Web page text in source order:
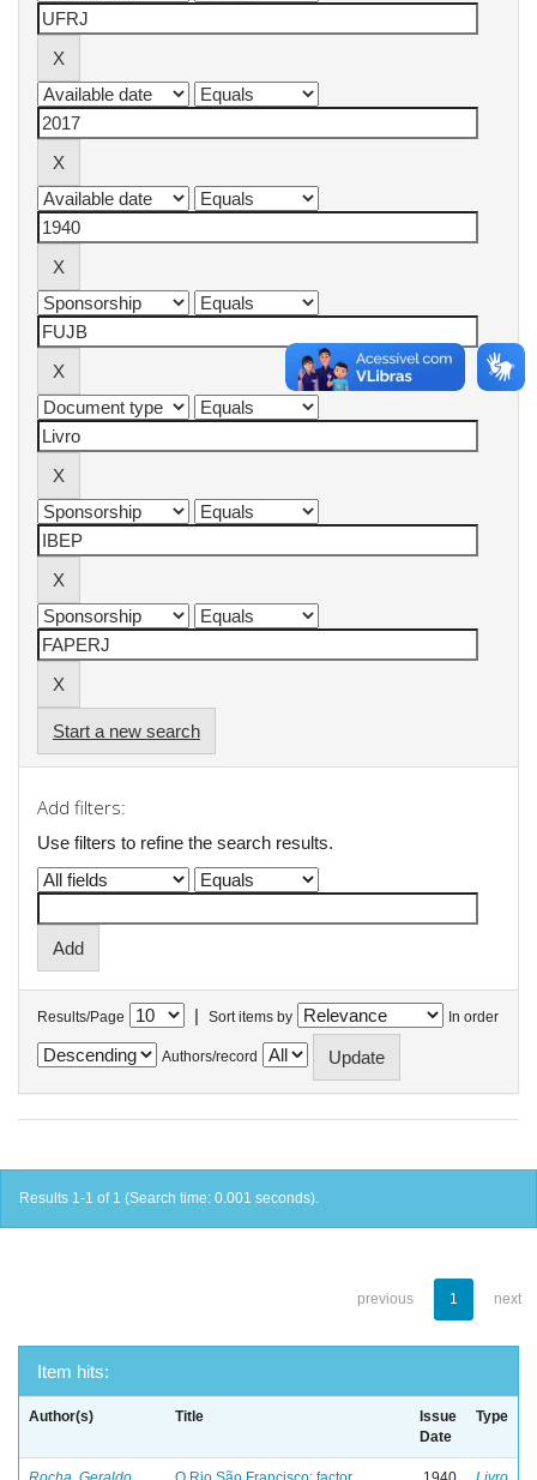
Start a new search
Add filters:
Use filters to refine the search results.
Results/Page | Sort items by In order
Authors/record
Results 1-1 of 1 (Search time: 0.001 seconds).
previous 1 next
Item hits:
Author(s) Title
Issue
Date
Type